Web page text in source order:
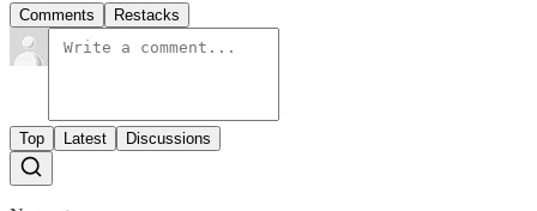
Comments Restacks
Top Latest Discussions